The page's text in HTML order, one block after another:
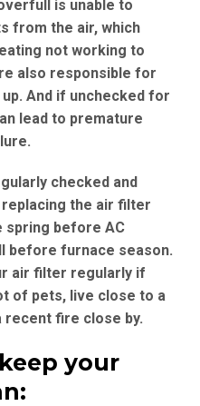
is unable to
from the air, which
not working to
also responsible for
And if unchecked for
lead to premature
checked and
the air filter
spring before AC
before furnace season.
air filter regularly if
of pets, live close to a
recent fire close by.
your